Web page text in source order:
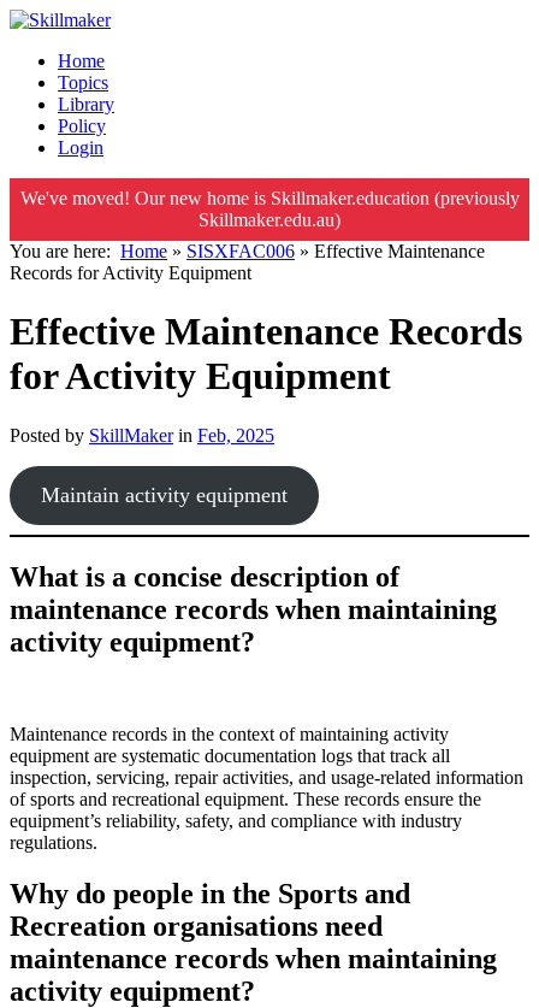
Home
Topics
Library
Policy
Login
We've moved! Our new home is Skillmaker.education (previously
Skillmaker.edu.au)
You are here: Home » SISXFAC006 » Effective Maintenance
Records for Activity Equipment
Effective Maintenance Records
for Activity Equipment
Posted by SkillMakerin Feb, 2025
Maintain activity equipment
What is a concise description of
maintenance records when maintaining
activity equipment?
Maintenance records in the context of maintaining activity
equipment are systematic documentation logs that track all
inspection, servicing, repair activities, and usage-related information
of sports and recreational equipment. These records ensure the
equipment’s reliability, safety, and compliance with industry
regulations.
Why do people in the Sports and
Recreation organisations need
maintenance records when maintaining
activity equipment?